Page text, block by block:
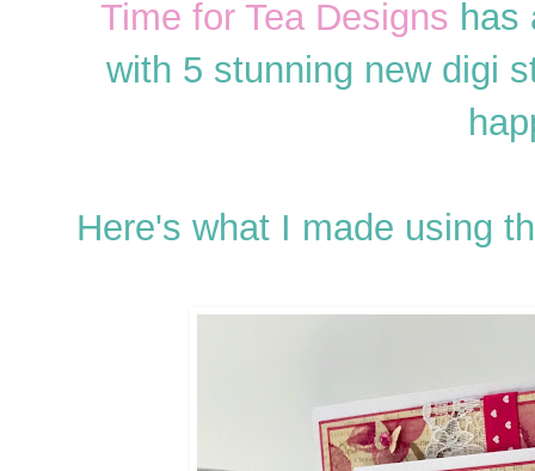
Time for Tea Designs has
with 5 stunning new digi
Here's what I made using